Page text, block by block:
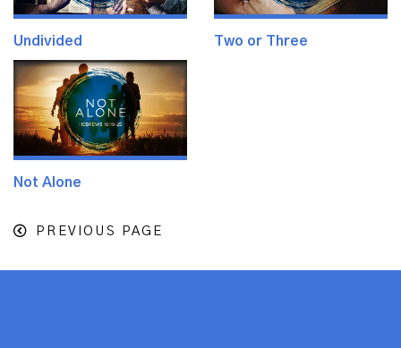
Undivided Two or Three
Not Alone
PREVIOUS PAGE